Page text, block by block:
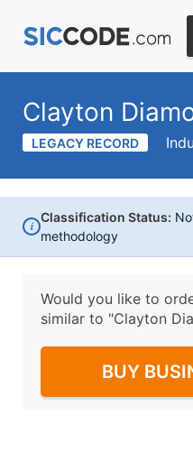
Clayton
LEGACY RECORD
i
Classification Status:
methodology
Would you like to
similar to "Clayton
BUY